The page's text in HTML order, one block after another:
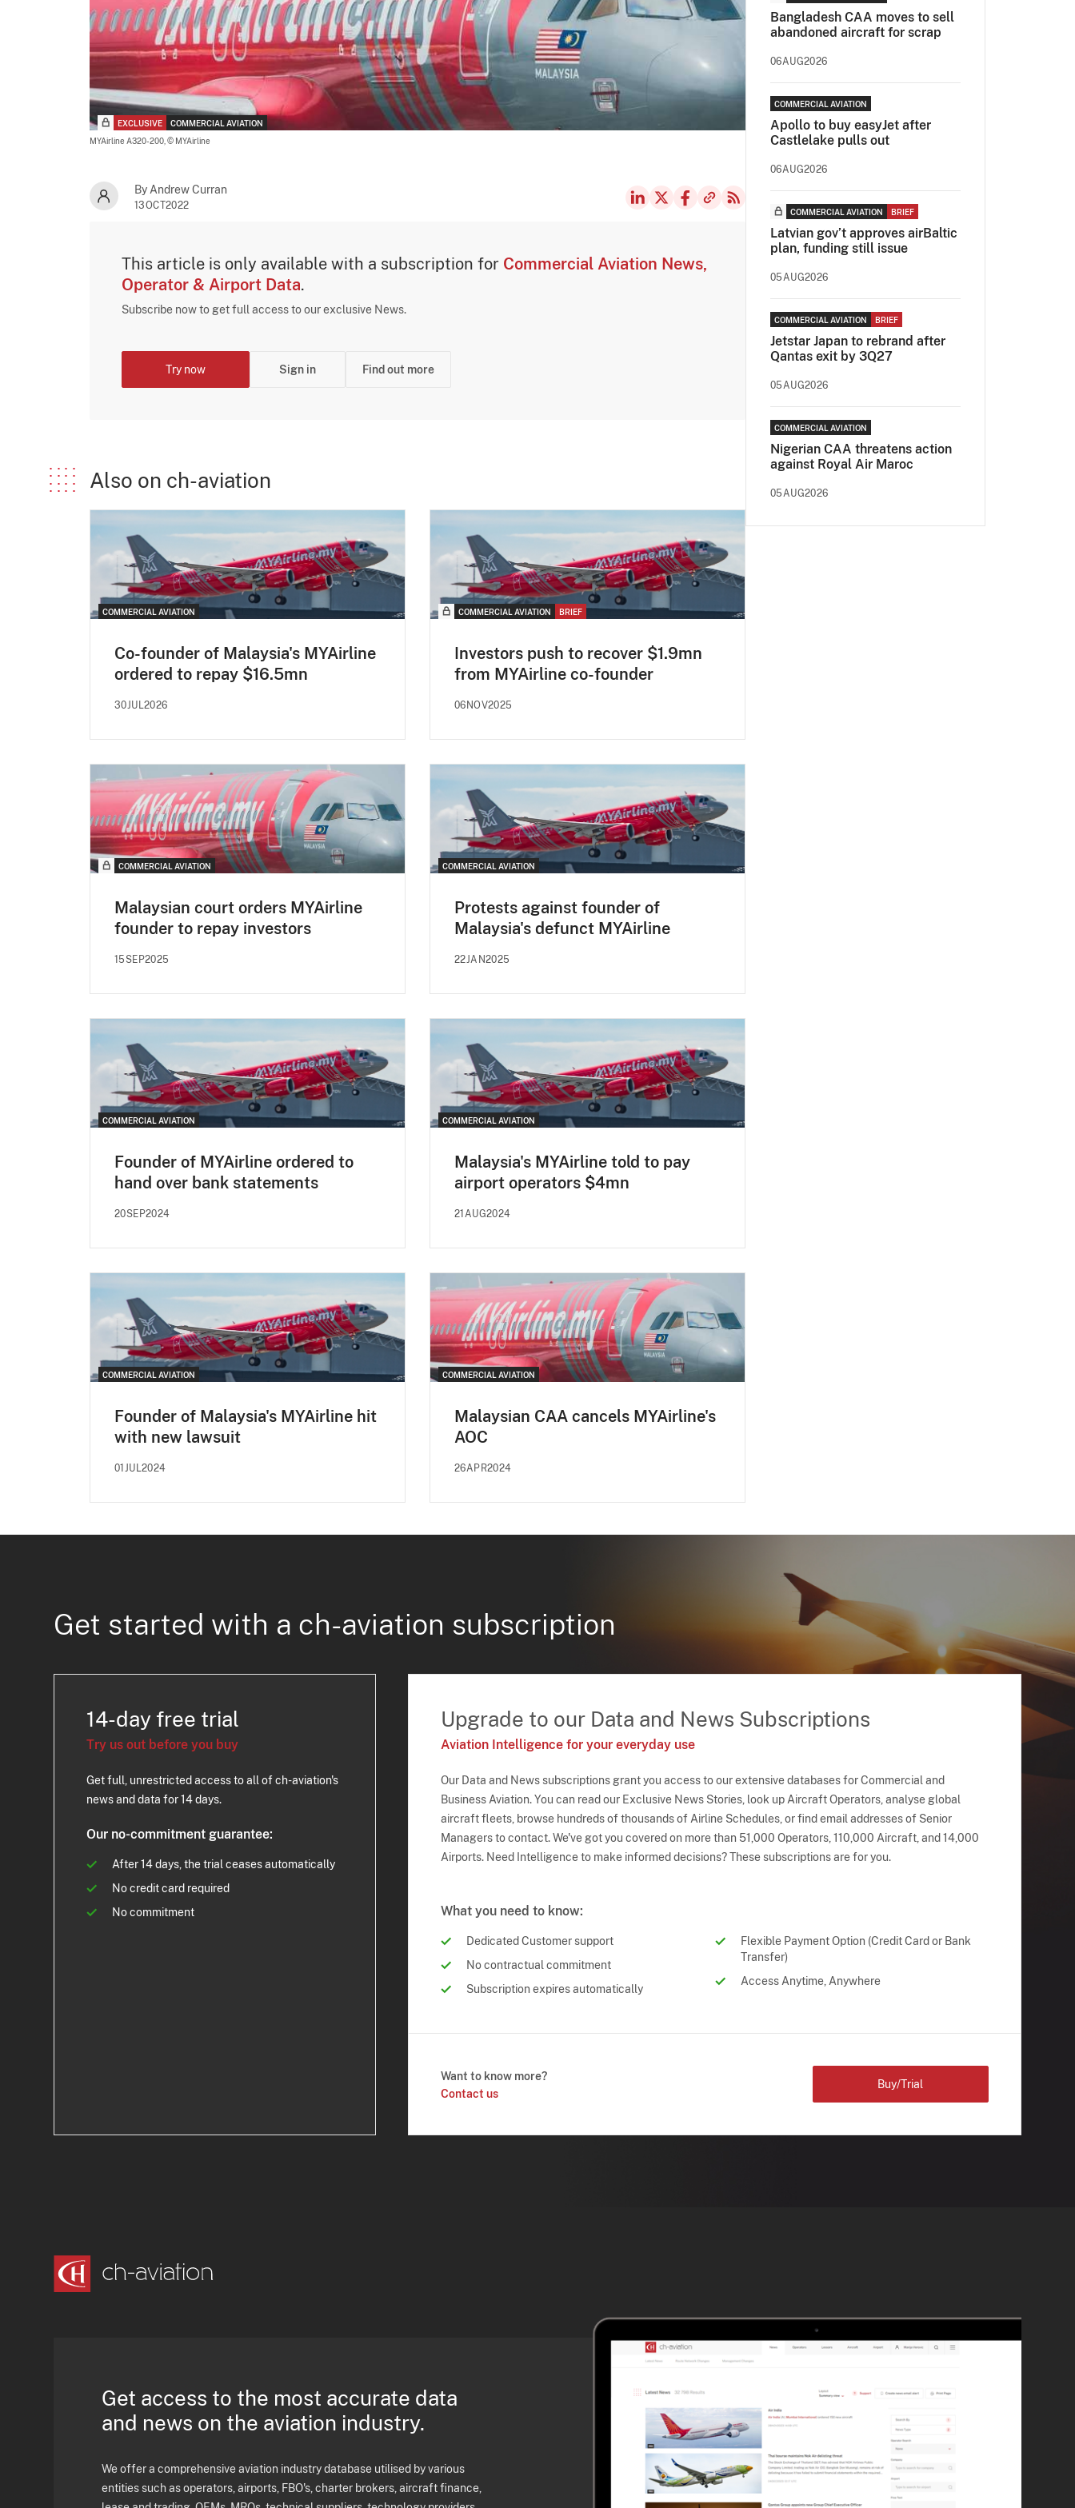
EXCLUSIVE
COMMERCIAL AVIATION
MYAirline A320-200, © MYAirline
By Andrew Curran
13OCT2022
This article is only available with a subscription for Commercial Aviation News,
Operator & Airport Data.
Subscribe now to get full access to our exclusive News.
Try now Sign in Find out more
Also on ch-aviation
COMMERCIAL AVIATION
Co-founder of Malaysia's MYAirline
ordered to repay $16.5mn
30JUL2026
COMMERCIAL AVIATION BRIEF
Investors push to recover $1.9mn
from MYAirline co-founder
06NOV2025
COMMERCIAL AVIATION
Malaysian court orders MYAirline
founder to repay investors
15SEP2025
COMMERCIAL AVIATION
Protests against founder of
Malaysia's defunct MYAirline
22JAN2025
COMMERCIAL AVIATION
Founder of MYAirline ordered to
hand over bank statements
20SEP2024
COMMERCIAL AVIATION
Malaysia's MYAirline told to pay
airport operators $4mn
21AUG2024
COMMERCIAL AVIATION
Founder of Malaysia's MYAirline hit
with new lawsuit
01JUL2024
COMMERCIAL AVIATION
Malaysian CAA cancels MYAirline's
AOC
26APR2024
Bangladesh CAA moves to sell
abandoned aircraft for scrap
06AUG2026
COMMERCIAL AVIATION
Apollo to buy easyJet after
Castlelake pulls out
06AUG2026
COMMERCIAL AVIATION BRIEF
Latvian gov’t approves airBaltic
plan, funding still issue
05AUG2026
COMMERCIAL AVIATION BRIEF
Jetstar Japan to rebrand after
Qantas exit by 3Q27
05AUG2026
COMMERCIAL AVIATION
Nigerian CAA threatens action
against Royal Air Maroc
05AUG2026
Get started with a ch-aviation subscription
14-day free trial
Try us out before you buy
Get full, unrestricted access to all of ch-aviation's
news and data for 14 days.
Our no-commitment guarantee:
After 14 days, the trial ceases automatically
No credit card required
No commitment
Upgrade to our Data and News Subscriptions
Aviation Intelligence for your everyday use
Our Data and News subscriptions grant you access to our extensive databases for Commercial and
Business Aviation. You can read our Exclusive News Stories, look up Aircraft Operators, analyse global
aircraft fleets, browse hundreds of thousands of Airline Schedules, or find email addresses of Senior
Managers to contact. We've got you covered on more than 51,000 Operators, 110,000 Aircraft, and 14,000
Airports. Need Intelligence to make informed decisions? These subscriptions are for you.
What you need to know:
Dedicated Customer support
No contractual commitment
Subscription expires automatically
Flexible Payment Option (Credit Card or Bank
Transfer)
Access Anytime, Anywhere
Want to know more?
Contact us
Buy/Trial
Get access to the most accurate data
and news on the aviation industry.
We offer a comprehensive aviation industry database utilised by various
entities such as operators, airports, FBO's, charter brokers, aircraft finance,